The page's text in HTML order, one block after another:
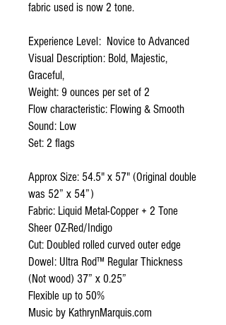
fabric used is now 2 tone.
Experience Level: Novice to Advanced
Visual Description: Bold, Majestic,
Graceful,
Weight: 9 ounces per set of 2
Flow characteristic: Flowing & Smooth
Sound: Low
Set: 2 flags
Approx Size: 54.5" x 57" (Original double
was 52” x 54”)
Fabric: Liquid Metal-Copper + 2 Tone
Sheer OZ-Red/Indigo
Cut: Doubled rolled curved outer edge
Dowel: Ultra Rod™ Regular Thickness
(Not wood) 37” x 0.25”
Flexible up to 50%
Music by KathrynMarquis.com